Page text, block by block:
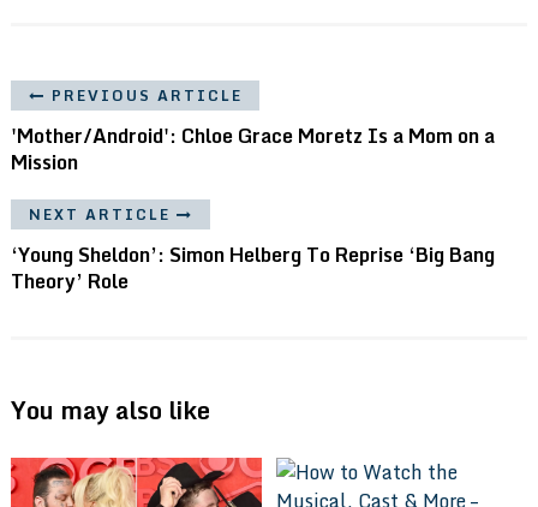
PREVIOUS ARTICLE
'Mother/Android': Chloe Grace Moretz Is a Mom on a
Mission
NEXT ARTICLE
‘Young Sheldon’: Simon Helberg To Reprise ‘Big Bang
Theory’ Role
You may also like